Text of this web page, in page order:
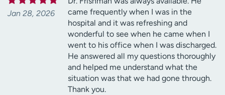
Jan 28, 2026
came frequently when I was in the
hospital and it was refreshing and
wonderful to see when he came when I
went to his office when I was discharged.
He answered all my questions thoroughly
and helped me understand what the
situation was that we had gone through.
Thank you.